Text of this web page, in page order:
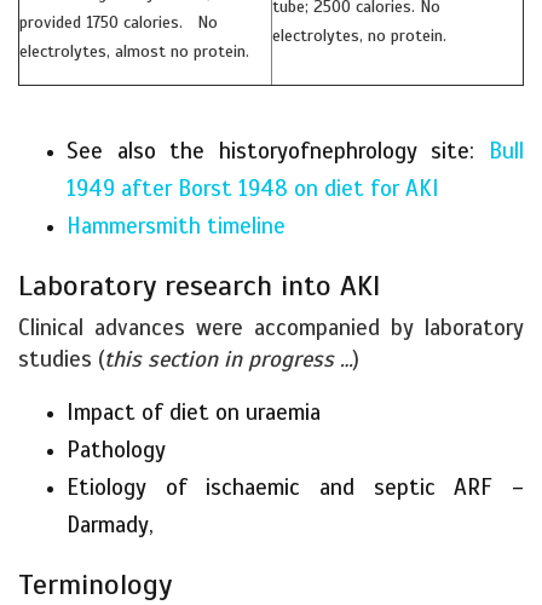
provided 1750 calories. No
electrolytes, almost no protein.
tube; 2500 calories. No
electrolytes, no protein.
See also the historyofnephrology site: Bull
1949 after Borst 1948 on diet for AKI
Hammersmith timeline
Laboratory research into AKI
Clinical advances were accompanied by laboratory
studies (this section in progress …)
Impact of diet on uraemia
Pathology
Etiology of ischaemic and septic ARF –
Darmady,
Terminology